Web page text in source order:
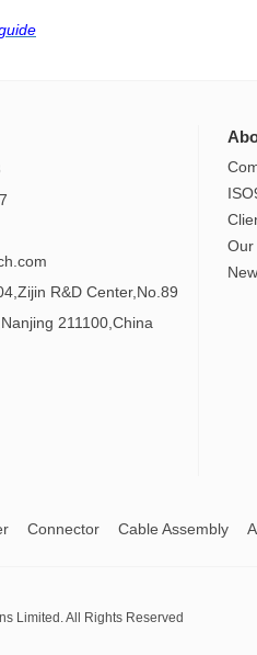
R&D Center,No.89
211100,China
Our
Connector Cable Assembly
Limited. All Rights Reserved